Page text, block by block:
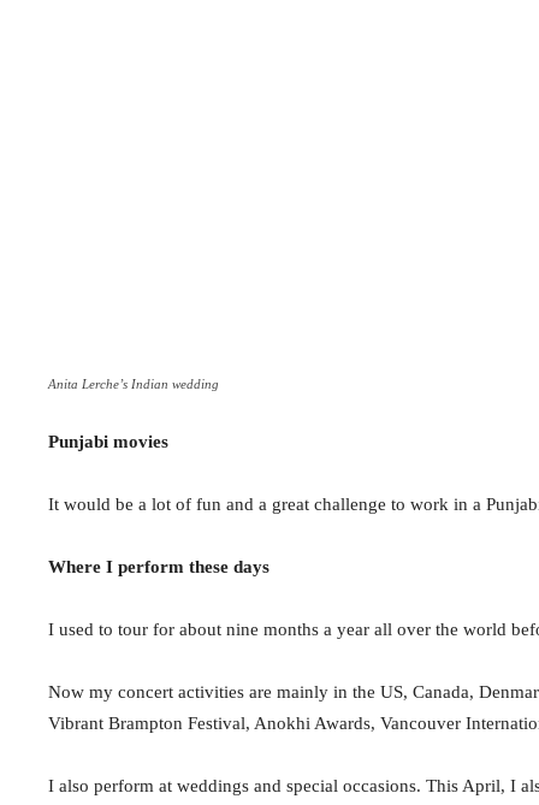
Anita Lerche’s Indian wedding
Punjabi movies
It would be a lot of fun and a great challenge to work in a
Where I perform these days
I used to tour for about nine months a year all over the world
Now my concert activities are mainly in the US, Canada,
Vibrant Brampton Festival, Anokhi Awards, Vancouver
I also perform at weddings and special occasions. This April, I